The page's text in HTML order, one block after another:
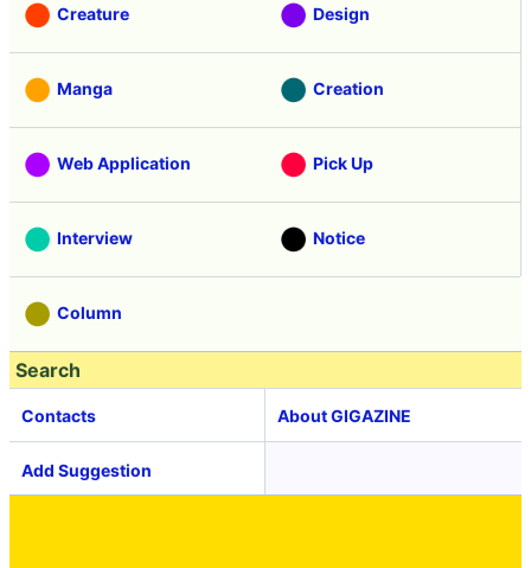
Creature Design
Manga Creation
Web Application Pick Up
Interview Notice
Column
Search
Contacts About GIGAZINE